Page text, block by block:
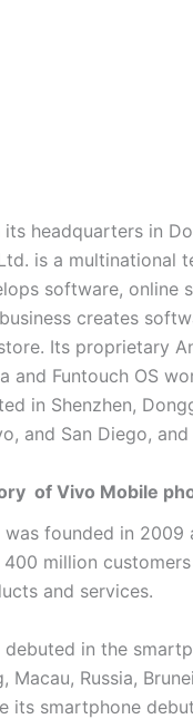
its headquarters in
is a multinational
software, online
creates
Its proprietary
and Funtouch OS
in Shenzhen,
and San Diego,
of Vivo Mobile
was founded in 2009
400 million
and services.
debuted in the
Macau, Russia,
its smartphone